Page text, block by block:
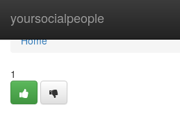
yoursocialpeople
Home
Home
1